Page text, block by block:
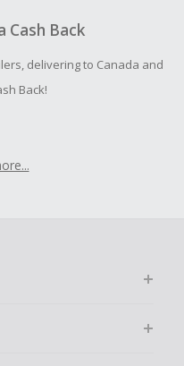
Cash Back
delivering to Canada and
Back!